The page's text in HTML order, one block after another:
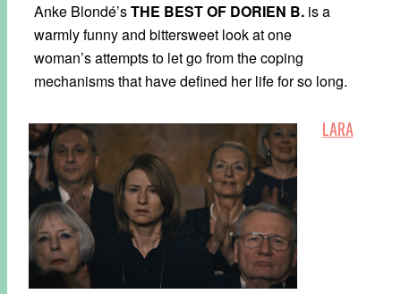
Anke Blondé’sTHE BEST OF DORIEN B. is a
warmly funny and bittersweet look at one
woman’s attempts to let go from the coping
mechanisms that have defined her life for so long.
LARA